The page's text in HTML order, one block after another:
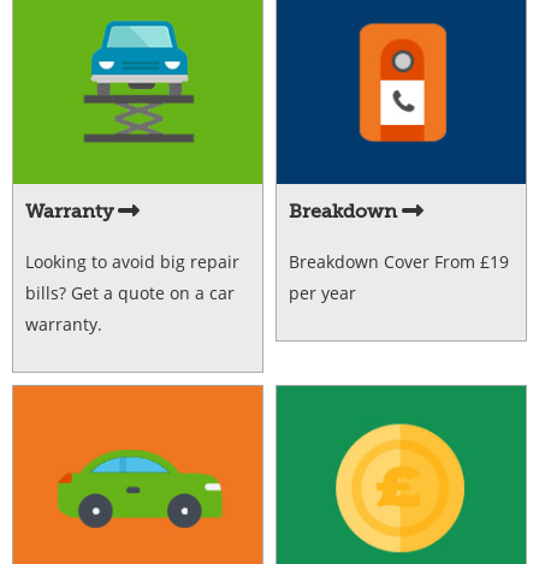
Warranty
Looking to avoid big repair
bills? Get a quote on a car
warranty.
Breakdown
Breakdown Cover From £19
per year